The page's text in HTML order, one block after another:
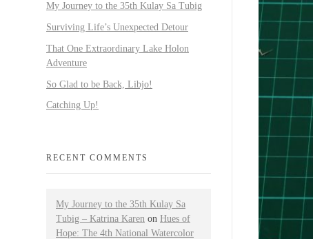
My Journey to the 35th Kulay Sa Tubig
Surviving Life’s Unexpected Detour
That One Extraordinary Lake Holon
Adventure
So Glad to be Back, Libjo!
Catching Up!
RECENT COMMENTS
My Journey to the 35th Kulay Sa
Tubig – Katrina Karen on Hues of
Hope: The 4th National Watercolor